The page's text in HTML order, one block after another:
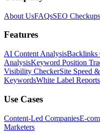
About UsFAQsSEO Checkups
Features
AI Content AnalysisBacklinks
AnalysisKeyword Position
Visibility CheckerSite Speed
KeywordsWhite Label Reports
Use Cases
Content-Led CompaniesE-
Marketers